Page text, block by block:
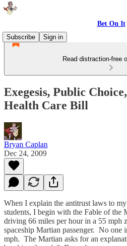
Bet On It
Subscribe
Sign in
Read distraction-free
Exegesis, Public
Health Care Bill
Bryan Caplan
Dec 24, 2009
When I explain the antitrust laws to my
students, I begin with the Fable of the
driving 66 miles per hour in a 55 mph
spaceship Martian passenger. No one
mph. The Martian asks for an